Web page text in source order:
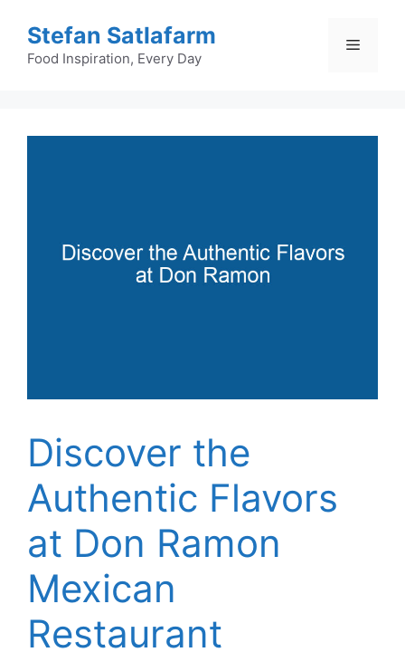
content
Stefan Satlafarm
Food Inspiration, Every Day
Menu
Discover the
Authentic Flavors
at Don Ramon
Mexican
Restaurant